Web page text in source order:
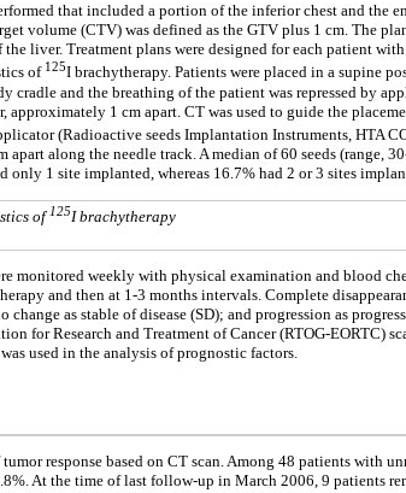
that included a portion of the inferior chest and
volume (CTV) was defined as the GTV plus 1 cm. The
liver. Treatment plans were designed for each patient
of125I brachytherapy. Patients were placed in a supine
cradle and the breathing of the patient was repressed by
approximately 1 cm apart. CT was used to guide the
(Radioactive seeds Implantation Instruments, HTA
apart along the needle track. A median of 60 seeds
only 1 site implanted, whereas 16.7% had 2 or 3 sites
of 125I brachytherapy
monitored weekly with physical examination and blood
and then at 1-3 months intervals. Complete
change as stable of disease (SD); and progression as
for Research and Treatment of Cancer (RTOG-
used in the analysis of prognostic factors.
response based on CT scan. Among 48 patients with
At the time of last follow-up in March 2006, 9 patients